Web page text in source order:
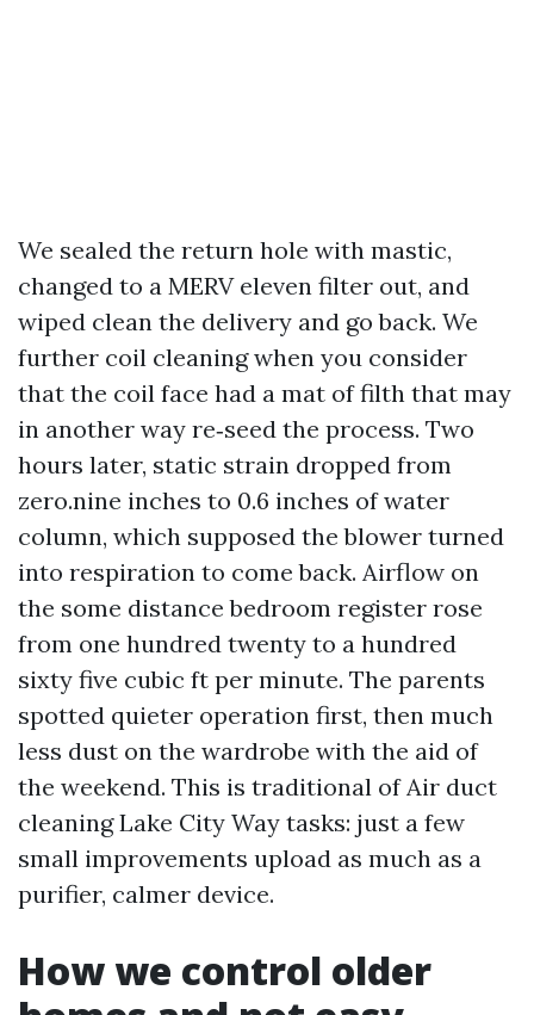
We sealed the return hole with mastic,
changed to a MERV eleven filter out, and
wiped clean the delivery and go back. We
further coil cleaning when you consider
that the coil face had a mat of filth that may
in another way re‑seed the process. Two
hours later, static strain dropped from
zero.nine inches to 0.6 inches of water
column, which supposed the blower turned
into respiration to come back. Airflow on
the some distance bedroom register rose
from one hundred twenty to a hundred
sixty five cubic ft per minute. The parents
spotted quieter operation first, then much
less dust on the wardrobe with the aid of
the weekend. This is traditional of Air duct
cleaning Lake City Way tasks: just a few
small improvements upload as much as a
purifier, calmer device.
How we control older